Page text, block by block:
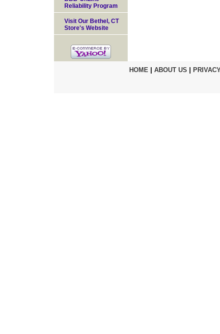
Reliability Program
Visit Our Bethel, CT
Store's Website
HOME| ABOUT US